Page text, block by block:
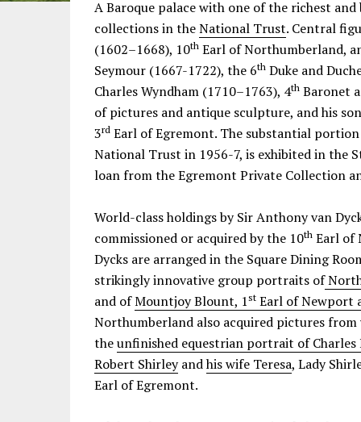
Information
A Baroque palace with one of the richest
collections in theNational Trust. Central
(1602–1668), 10th Earl of Northumberland,
Seymour (1667-1722), the 6th Duke and
Charles Wyndham (1710–1763), 4th Baronet
of pictures and antique sculpture, and his
3rd Earl of Egremont. The substantial
National Trust in 1956-7, is exhibited in the
loan from the Egremont Private Collection
World-class holdings by Sir Anthony van
commissioned or acquired by the 10th Earl of
Dycks are arranged in the Square Dining
strikingly innovative group portraits of
and ofMountjoy Blount, 1st Earl of Newport
Northumberland also acquired pictures from
theunfinished equestrian portrait of Charles
Robert Shirleyandhis wife Teresa, Lady
Earl of Egremont.